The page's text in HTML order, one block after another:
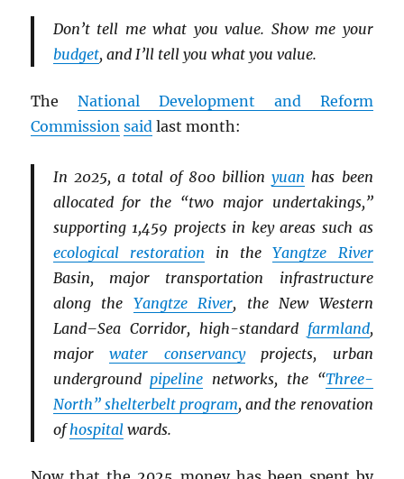
Don’t tell me what you value. Show me your
budget, and I’ll tell you what you value.
TheNational Development and Reform
Commission said last month:
In 2025, a total of 800 billionyuan has been
allocated for the “two major undertakings,”
supporting 1,459 projects in key areas such as
ecological restoration in theYangtze River
Basin, major transportation infrastructure
along the Yangtze River, the New Western
Land–Sea Corridor, high-standard farmland,
majorwater conservancyprojects, urban
underground pipeline networks, the “Three-
North” shelterbelt program, and the renovation
ofhospitalwards.